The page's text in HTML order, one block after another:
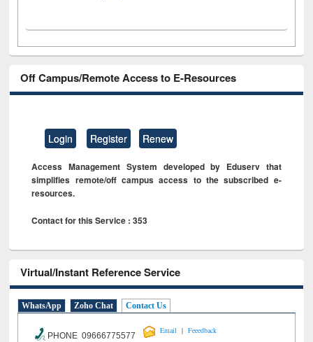
Off Campus/Remote Access to E-Resources
Login Register Renew
Access Management System developed by Eduserv that
simplifies remote/off campus access to the subscribed e-
resources.
Contact for this Service : 353
Virtual/Instant Reference Service
WhatsApp Zoho Chat Contact Us
PHONE 09666775577
Email | Feeedback